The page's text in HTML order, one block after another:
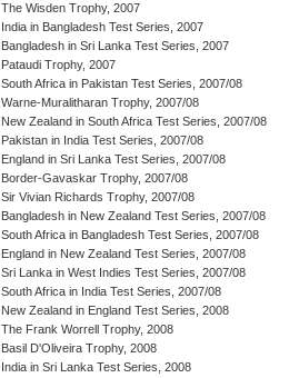
The Wisden Trophy, 2007
India in Bangladesh Test Series, 2007
Bangladesh in Sri Lanka Test Series, 2007
Pataudi Trophy, 2007
South Africa in Pakistan Test Series, 2007/08
Warne-Muralitharan Trophy, 2007/08
New Zealand in South Africa Test Series, 2007/08
Pakistan in India Test Series, 2007/08
England in Sri Lanka Test Series, 2007/08
Border-Gavaskar Trophy, 2007/08
Sir Vivian Richards Trophy, 2007/08
Bangladesh in New Zealand Test Series, 2007/08
South Africa in Bangladesh Test Series, 2007/08
England in New Zealand Test Series, 2007/08
Sri Lanka in West Indies Test Series, 2007/08
South Africa in India Test Series, 2007/08
New Zealand in England Test Series, 2008
The Frank Worrell Trophy, 2008
Basil D'Oliveira Trophy, 2008
India in Sri Lanka Test Series, 2008